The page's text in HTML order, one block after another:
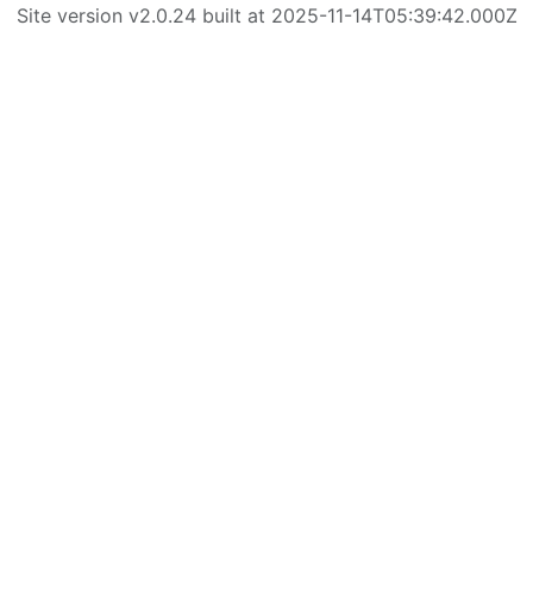
Site version v2.0.24 built at 2025-11-14T05:39:42.000Z